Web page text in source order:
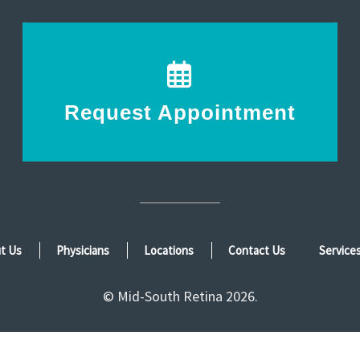
Request Appointment
Us Physicians Locations Contact Us
© Mid-South Retina 2026.